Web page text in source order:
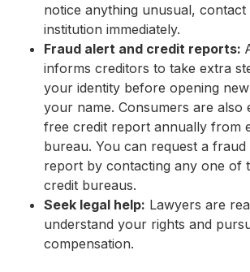
notice anything unusual,
institution immediately.
Fraud alert and credit reports:
informs creditors to take extra
your identity before opening
your name. Consumers are also
free credit report annually from
bureau. You can request a
report by contacting any one of
credit bureaus.
Seek legal help: Lawyers are
understand your rights and
compensation.